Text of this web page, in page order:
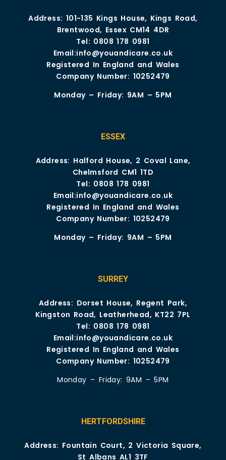
Address: 101-135 Kings House, Kings Road,
Brentwood, Essex CM14 4DR
Tel: 0808 178 0981
Email:info@youandicare.co.uk
Registered In England and Wales
Company Number: 10252479
Monday – Friday: 9AM – 5PM
ESSEX
Address: Halford House, 2 Coval Lane,
Chelmsford CM1 1TD
Tel: 0808 178 0981
Email:info@youandicare.co.uk
Registered In England and Wales
Company Number: 10252479
Monday – Friday: 9AM – 5PM
SURREY
Address: Dorset House, Regent Park,
Kingston Road, Leatherhead, KT22 7PL
Tel: 0808 178 0981
Email:info@youandicare.co.uk
Registered In England and Wales
Company Number: 10252479
Monday – Friday: 9AM – 5PM
HERTFORDSHIRE
Address: Fountain Court, 2 Victoria Square,
St Albans AL1 3TF